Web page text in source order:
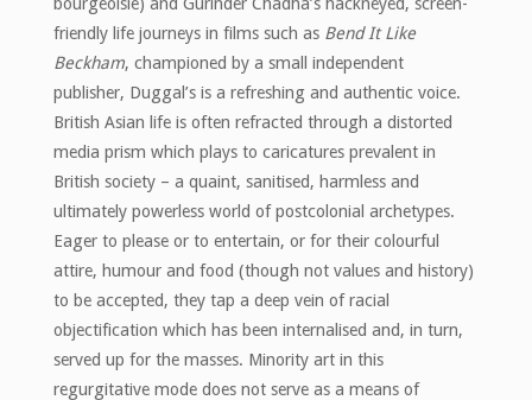
friendly life journeys in films such as Bend It Like
Beckham, championed by a small independent
publisher, Duggal’s is a refreshing and authentic voice.
British Asian life is often refracted through a distorted
media prism which plays to caricatures prevalent in
British society – a quaint, sanitised, harmless and
ultimately powerless world of postcolonial archetypes.
Eager to please or to entertain, or for their colourful
attire, humour and food (though not values and history)
to be accepted, they tap a deep vein of racial
objectification which has been internalised and, in turn,
served up for the masses. Minority art in this
regurgitative mode does not serve as a means of